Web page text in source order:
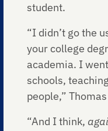
student.
“I didn’t go the
your college
academia. I
schools,
people,”
“And I think,